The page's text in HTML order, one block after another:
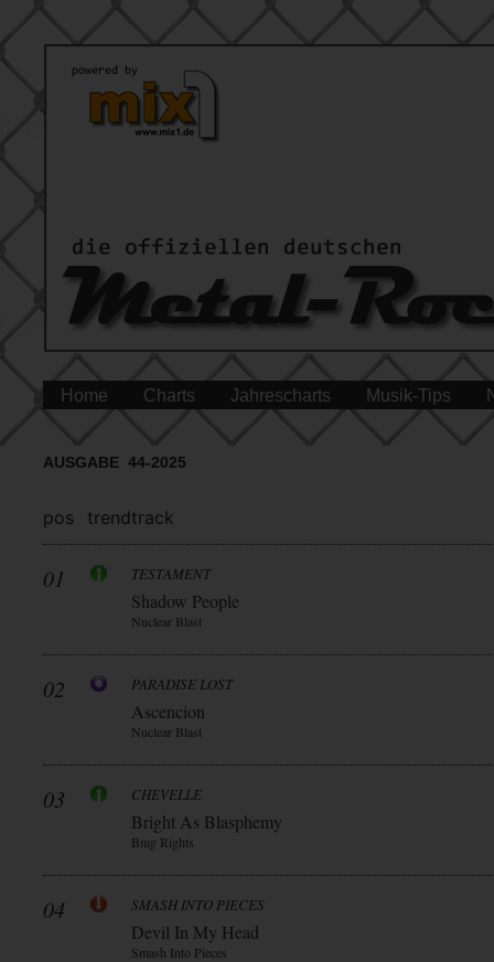
Home Charts Jahrescharts Musik-Tips
AUSGABE 44-2025
pos trendtrack
01 TESTAMENT
Shadow People
Nuclear Blast
02 PARADISE LOST
Ascencion
Nuclear Blast
03 CHEVELLE
Bright As Blasphemy
Bmg Rights
04 SMASH INTO PIECES
Devil In My Head
Smash Into Pieces